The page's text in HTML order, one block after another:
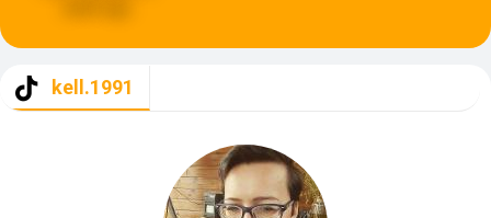
kell.1991